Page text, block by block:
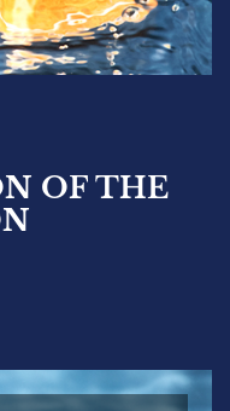
OF THE